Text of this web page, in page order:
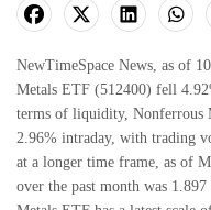
NewTimeSpace News, as of
Metals ETF (512400) fell
terms of liquidity, Nonferrous
2.96% intraday, with trading
at a longer time frame, as of
over the past month was